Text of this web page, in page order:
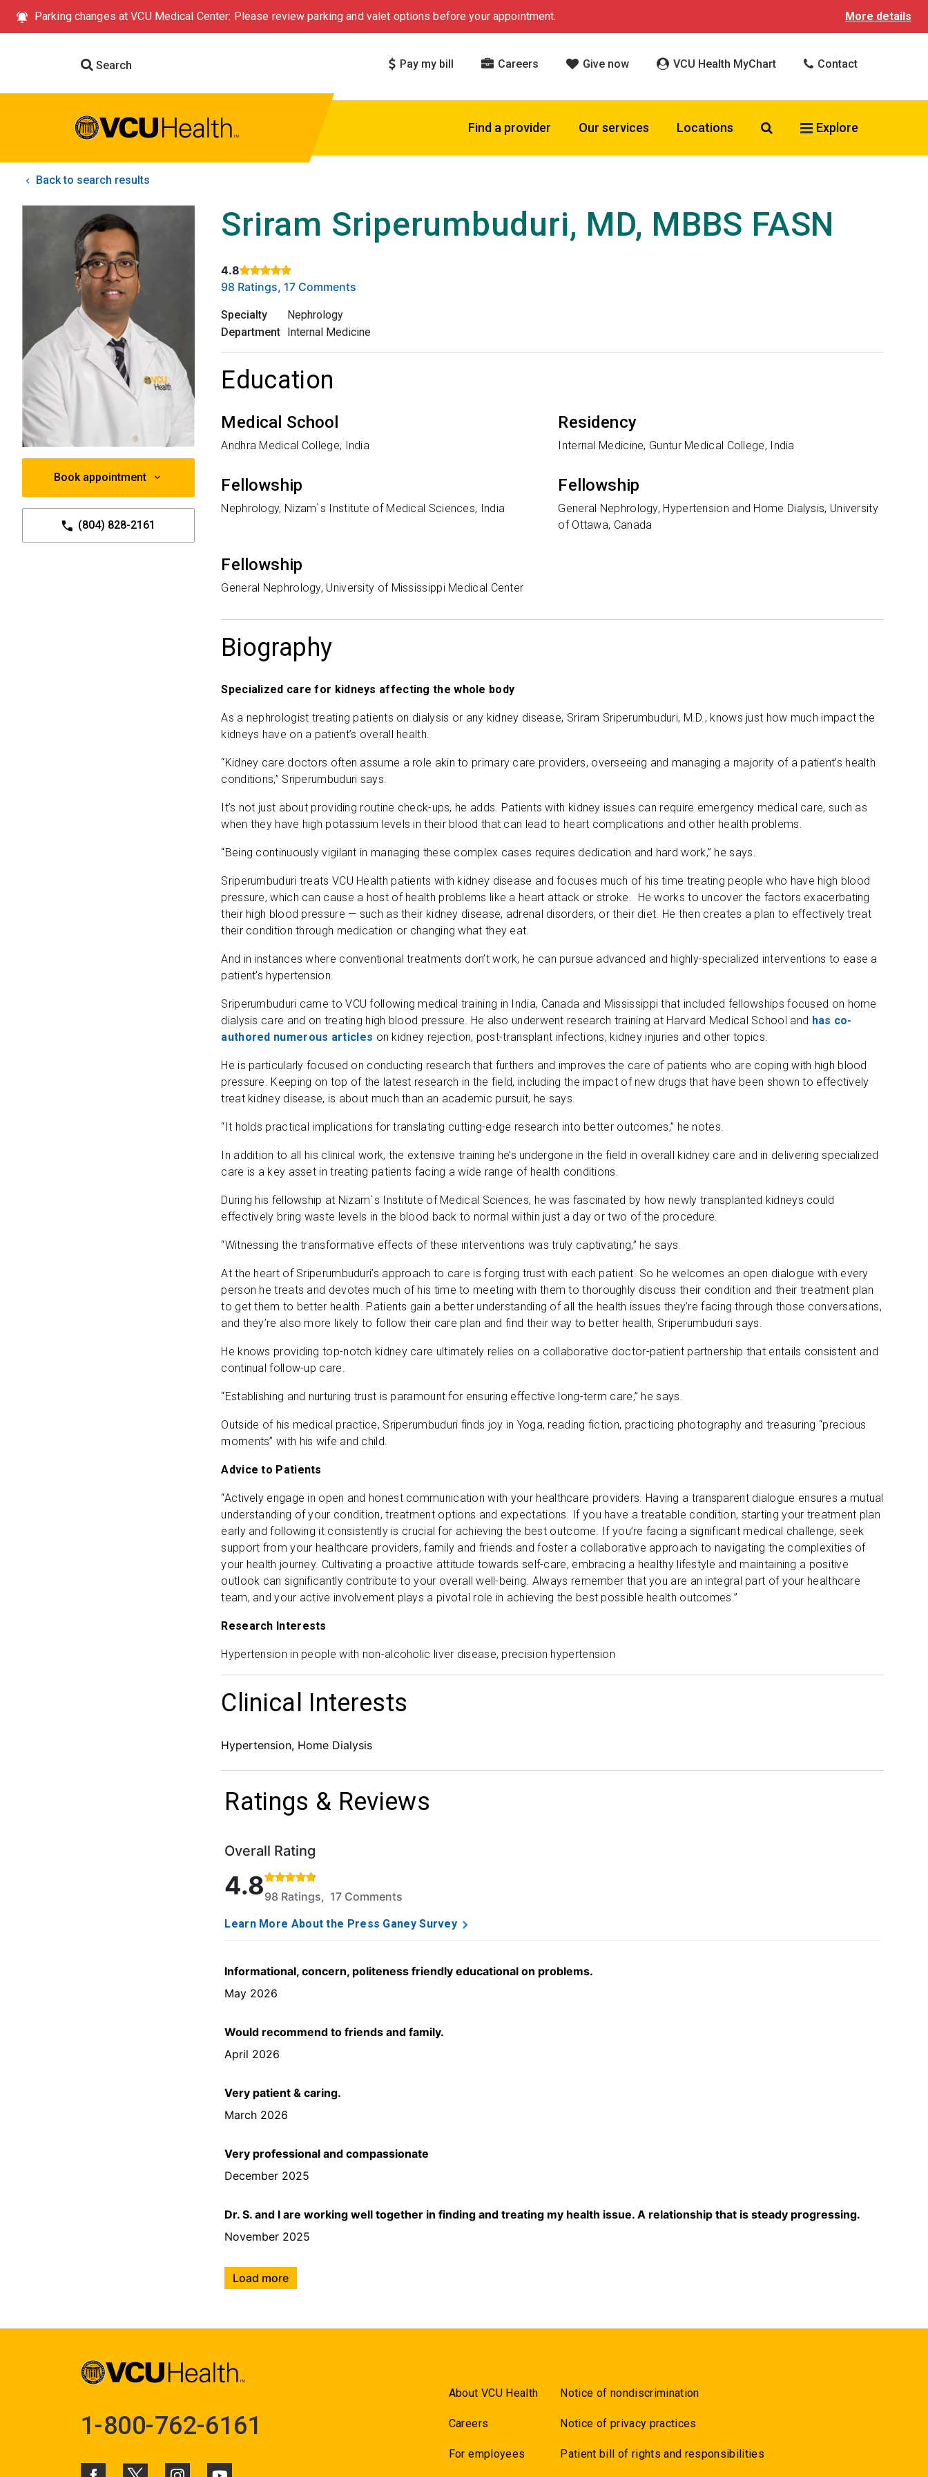
Parking changes at VCU Medical Center: Please review parking and valet options before your appointment. More details
Search Pay my bill Careers Give now VCU Health MyChart Contact
Find a provider Our services Locations Search VCU Health
Explore
Back to search results
Book appointment
(804) 828-2161
Sriram Sriperumbuduri, MD, MBBS FASN
4.8
Rated 4.8 out of 5 stars based on
98 Ratings, 17 Comments
Specialty
Nephrology
Department Internal Medicine
Education
Medical School
Andhra Medical College, India
Residency
Internal Medicine, Guntur Medical College, India
Fellowship
Nephrology, Nizam`s Institute of Medical Sciences, India
Fellowship
General Nephrology, Hypertension and Home Dialysis, University
of Ottawa, Canada
Fellowship
General Nephrology, University of Mississippi Medical Center
Biography
Specialized care for kidneys affecting the whole body
As a nephrologist treating patients on dialysis or any kidney disease, Sriram Sriperumbuduri, M.D., knows just how much impact the
kidneys have on a patient’s overall health.
“Kidney care doctors often assume a role akin to primary care providers, overseeing and managing a majority of a patient’s health
conditions,” Sriperumbuduri says.
It’s not just about providing routine check-ups, he adds. Patients with kidney issues can require emergency medical care, such as
when they have high potassium levels in their blood that can lead to heart complications and other health problems.
“Being continuously vigilant in managing these complex cases requires dedication and hard work,” he says.
Sriperumbuduri treats VCU Health patients with kidney disease and focuses much of his time treating people who have high blood
pressure, which can cause a host of health problems like a heart attack or stroke. He works to uncover the factors exacerbating
their high blood pressure — such as their kidney disease, adrenal disorders, or their diet. He then creates a plan to effectively treat
their condition through medication or changing what they eat.
And in instances where conventional treatments don’t work, he can pursue advanced and highly-specialized interventions to ease a
patient’s hypertension.
Sriperumbuduri came to VCU following medical training in India, Canada and Mississippi that included fellowships focused on home
dialysis care and on treating high blood pressure. He also underwent research training at Harvard Medical School and has co-
authored numerous articles on kidney rejection, post-transplant infections, kidney injuries and other topics.
He is particularly focused on conducting research that furthers and improves the care of patients who are coping with high blood
pressure. Keeping on top of the latest research in the field, including the impact of new drugs that have been shown to effectively
treat kidney disease, is about much than an academic pursuit, he says.
“It holds practical implications for translating cutting-edge research into better outcomes,” he notes.
In addition to all his clinical work, the extensive training he’s undergone in the field in overall kidney care and in delivering specialized
care is a key asset in treating patients facing a wide range of health conditions.
During his fellowship at Nizam`s Institute of Medical Sciences, he was fascinated by how newly transplanted kidneys could
effectively bring waste levels in the blood back to normal within just a day or two of the procedure.
“Witnessing the transformative effects of these interventions was truly captivating,” he says.
At the heart of Sriperumbuduri’s approach to care is forging trust with each patient. So he welcomes an open dialogue with every
person he treats and devotes much of his time to meeting with them to thoroughly discuss their condition and their treatment plan
to get them to better health. Patients gain a better understanding of all the health issues they’re facing through those conversations,
and they’re also more likely to follow their care plan and find their way to better health, Sriperumbuduri says.
He knows providing top-notch kidney care ultimately relies on a collaborative doctor-patient partnership that entails consistent and
continual follow-up care.
“Establishing and nurturing trust is paramount for ensuring effective long-term care,” he says.
Outside of his medical practice, Sriperumbuduri finds joy in Yoga, reading fiction, practicing photography and treasuring “precious
moments” with his wife and child.
Advice to Patients
“Actively engage in open and honest communication with your healthcare providers. Having a transparent dialogue ensures a mutual
understanding of your condition, treatment options and expectations. If you have a treatable condition, starting your treatment plan
early and following it consistently is crucial for achieving the best outcome. If you’re facing a significant medical challenge, seek
support from your healthcare providers, family and friends and foster a collaborative approach to navigating the complexities of
your health journey. Cultivating a proactive attitude towards self-care, embracing a healthy lifestyle and maintaining a positive
outlook can significantly contribute to your overall well-being. Always remember that you are an integral part of your healthcare
team, and your active involvement plays a pivotal role in achieving the best possible health outcomes.”
Research Interests
Hypertension in people with non-alcoholic liver disease, precision hypertension
Clinical Interests
Hypertension, Home Dialysis
Ratings & Reviews
Overall Rating
Rated 4.8 out of 5 stars based on 98 ratings and 17 comments.
4.898 Ratings, 17 Comments
Learn More About the Press Ganey Survey
Informational, concern, politeness friendly educational on problems.
May 2026
Would recommend to friends and family.
April 2026
Very patient & caring.
March 2026
Very professional and compassionate
December 2025
Dr. S. and I are working well together in finding and treating my health issue. A relationship that is steady progressing.
November 2025
Load more
1-800-762-6161
About VCU Health
Careers
For employees
Notice of nondiscrimination
Notice of privacy practices
Patient bill of rights and responsibilities